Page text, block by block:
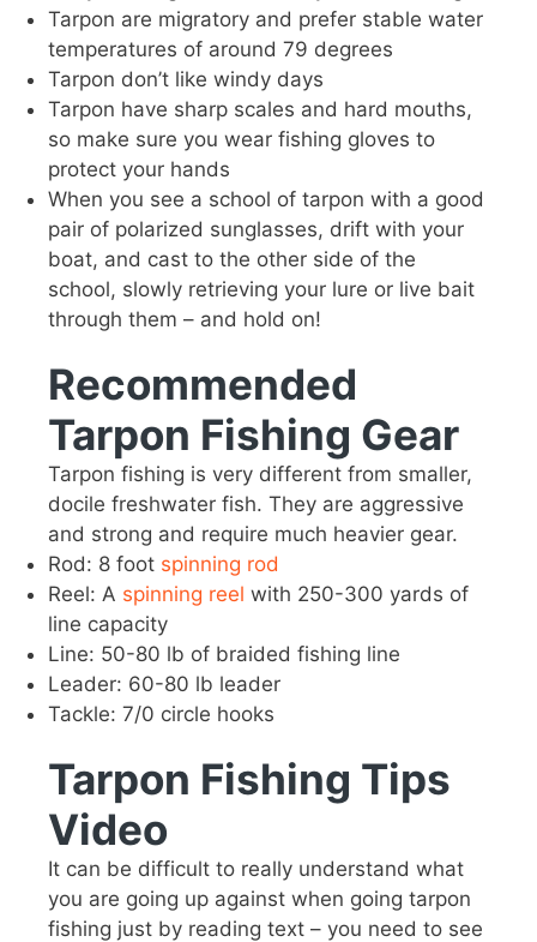
Tarpon are migratory and prefer stable water
temperatures of around 79 degrees
Tarpon don’t like windy days
Tarpon have sharp scales and hard mouths,
so make sure you wear fishing gloves to
protect your hands
When you see a school of tarpon with a good
pair of polarized sunglasses, drift with your
boat, and cast to the other side of the
school, slowly retrieving your lure or live bait
through them – and hold on!
Recommended
Tarpon Fishing Gear
Tarpon fishing is very different from smaller,
docile freshwater fish. They are aggressive
and strong and require much heavier gear.
Rod: 8 foot spinning rod
Reel: A spinning reel with 250-300 yards of
line capacity
Line: 50-80 lb of braided fishing line
Leader: 60-80 lb leader
Tackle: 7/0 circle hooks
Tarpon Fishing Tips
Video
It can be difficult to really understand what
you are going up against when going tarpon
fishing just by reading text – you need to see